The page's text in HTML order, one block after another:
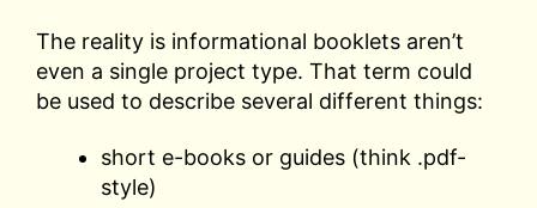
The reality is informational booklets aren’t
even a single project type. That term could
be used to describe several different things:
short e-books or guides (think .pdf-
style)